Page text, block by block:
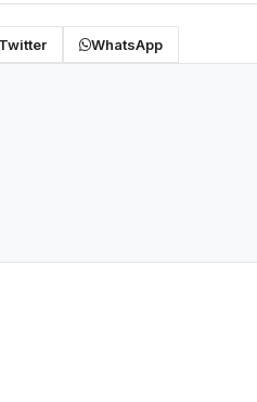
Twitter WhatsApp